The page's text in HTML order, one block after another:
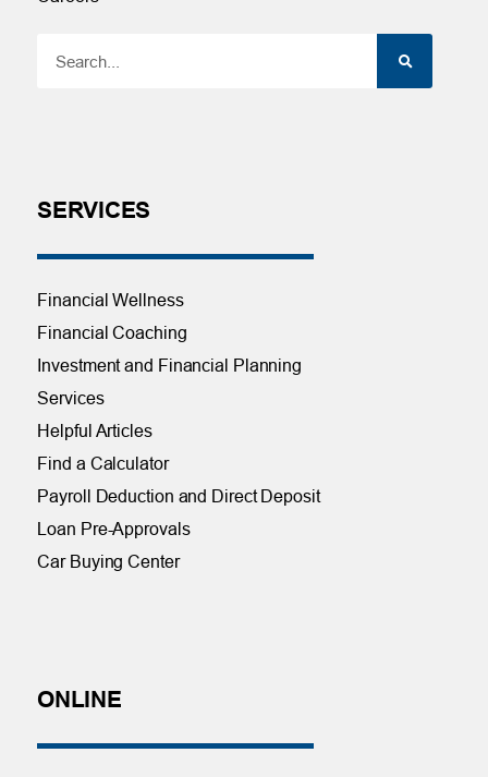
SERVICES
Financial Wellness
Financial Coaching
Investment and Financial Planning
Services
Helpful Articles
Find a Calculator
Payroll Deduction and Direct Deposit
Loan Pre-Approvals
Car Buying Center
ONLINE